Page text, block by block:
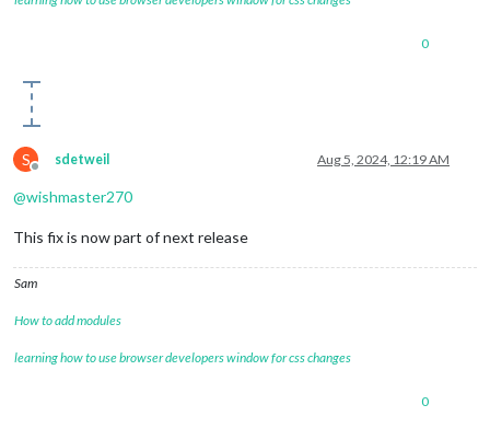
0
S
Offline
sdetweil Aug 5, 2024, 12:19 AM
@wishmaster270
This fix is now part of next release
Sam
How to add modules
learning how to use browser developers window for css changes
0